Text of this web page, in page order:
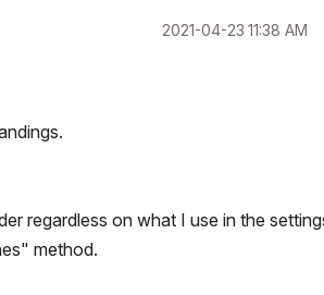
‎2021-04-23 11:38 AM
regardless on what I use in the
method.